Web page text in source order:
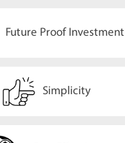
Future Proof Investment
Simplicity